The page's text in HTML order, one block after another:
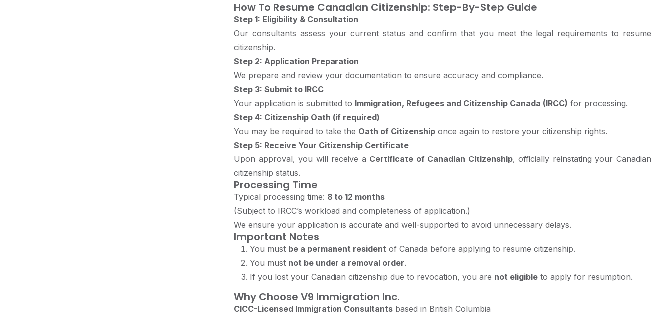
How To Resume Canadian Citizenship: Step-By-Step Guide
Step 1: Eligibility & Consultation
Our consultants assess your current status and confirm that you meet the legal requirements to resume
citizenship.
Step 2: Application Preparation
We prepare and review your documentation to ensure accuracy and compliance.
Step 3: Submit to IRCC
Your application is submitted to Immigration, Refugees and Citizenship Canada (IRCC) for processing.
Step 4: Citizenship Oath (if required)
You may be required to take the Oath of Citizenshiponce again to restore your citizenship rights.
Step 5: Receive Your Citizenship Certificate
Upon approval, you will receive a Certificate of Canadian Citizenship, officially reinstating your Canadian
citizenship status.
Processing Time
Typical processing time: 8 to 12 months
(Subject to IRCC’s workload and completeness of application.)
We ensure your application is accurate and well-supported to avoid unnecessary delays.
Important Notes
You must be a permanent resident of Canada before applying to resume citizenship.
You must not be under a removal order.
If you lost your Canadian citizenship due to revocation, you are not eligibleto apply for resumption.
Why Choose V9 Immigration Inc.
CICC-Licensed Immigration Consultantsbased in British Columbia